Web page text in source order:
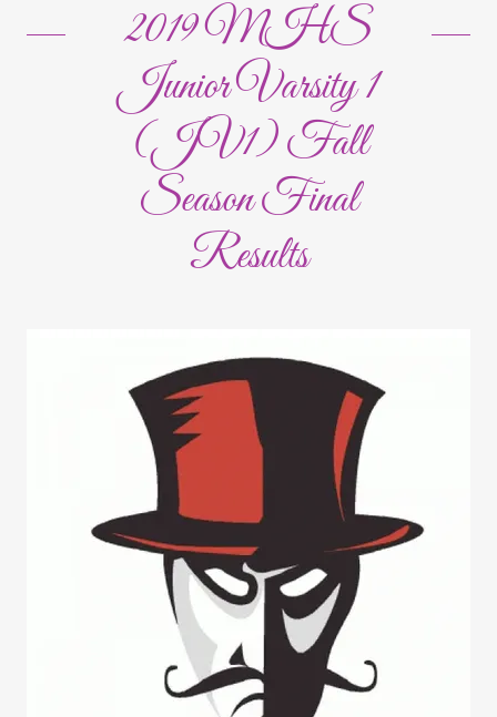
2019 MHS
Junior Varsity 1
(JV1) Fall
Season Final
Results